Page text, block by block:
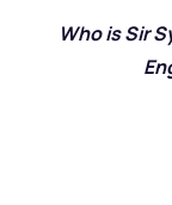
Who is Sir